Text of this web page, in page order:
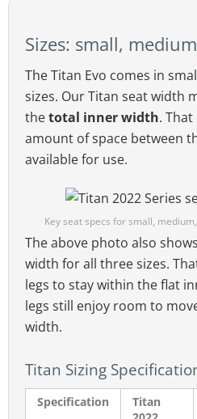
The Titan Evo 2022 seat style
cross-
As well, gently sloping
the user toward the
provides supportive
restriction of bladed seat
Sizes: small,
The Titan Evo comes in
sizes. Our Titan seat width
thetotal inner width.
amount of space between
available for use.
Key seat specs for small,
The above photo also
width for all three sizes.
legs to stay within the flat
legs still enjoy room to
width.
Titan Sizing
Specification
Titan